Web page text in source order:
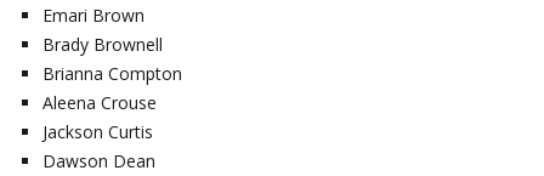
Emari Brown
Brady Brownell
Brianna Compton
Aleena Crouse
Jackson Curtis
Dawson Dean